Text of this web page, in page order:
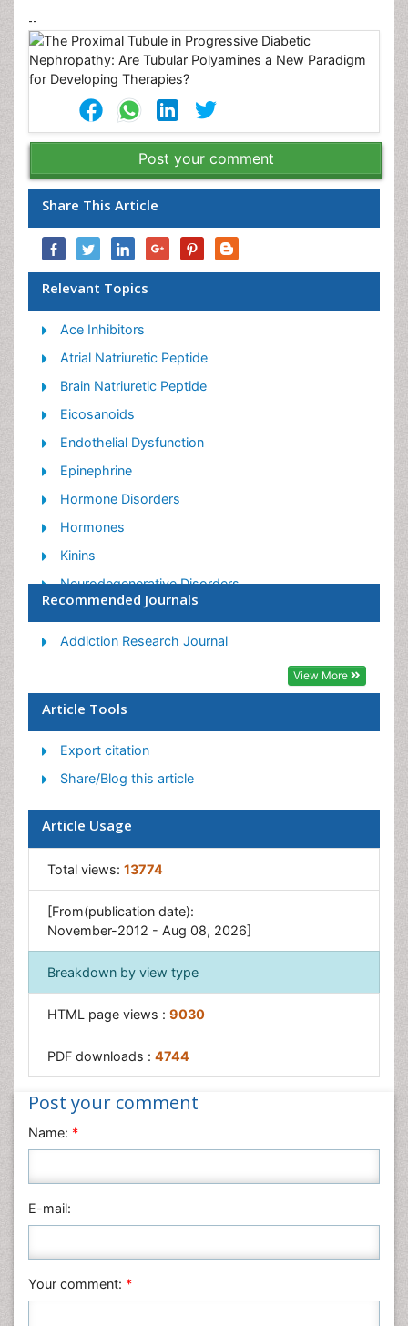
--
Post your comment
Share This Article
Relevant Topics
Ace Inhibitors
Atrial Natriuretic Peptide
Brain Natriuretic Peptide
Eicosanoids
Endothelial Dysfunction
Epinephrine
Hormone Disorders
Hormones
Kinins
Neurodegenerative Disorders
Neurophysiology
Neurotensin
Norepinephrine
Racemic Epinephrine
Recommended Journals
Addiction Research Journal
View More
Article Tools
Export citation
Share/Blog this article
Article Usage
Total views: 13774
[From(publication date):
November-2012 - Aug 08, 2026]
Breakdown by view type
HTML page views : 9030
PDF downloads : 4744
Post your comment
Name: *
E-mail:
Your comment: *